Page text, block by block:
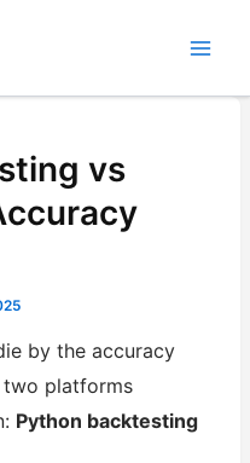
vs
by the accuracy
platforms
Python backtesting